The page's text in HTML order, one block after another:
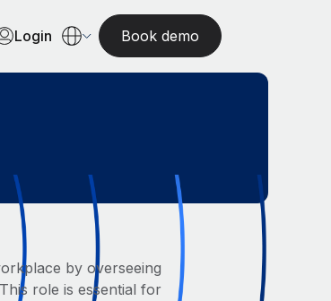
Login Book demo
by overseeing
role is essential for